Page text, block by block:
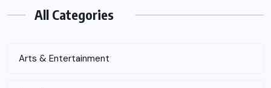
All Categories
Arts & Entertainment